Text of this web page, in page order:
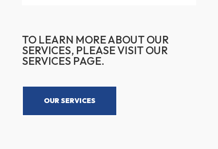
TO LEARN MORE ABOUT OUR
SERVICES, PLEASE VISIT OUR
SERVICES PAGE.
OUR SERVICES